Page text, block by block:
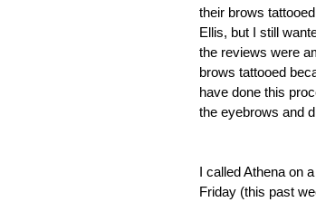
their brows
Ellis, but I still
the reviews were
brows tattooed
have done this
the eyebrows and
I called Athena on
Friday (this past